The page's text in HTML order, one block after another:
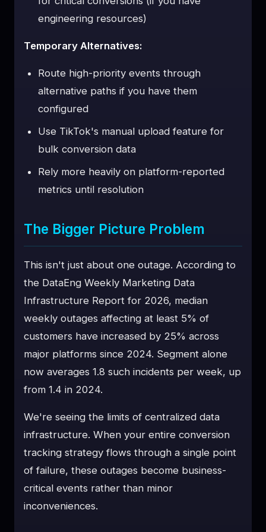
engineering resources)
Temporary Alternatives:
Route high-priority events through
alternative paths if you have them
configured
Use TikTok's manual upload feature for
bulk conversion data
Rely more heavily on platform-reported
metrics until resolution
The Bigger Picture Problem
This isn't just about one outage. According to
the DataEng Weekly Marketing Data
Infrastructure Report for 2026, median
weekly outages affecting at least 5% of
customers have increased by 25% across
major platforms since 2024. Segment alone
now averages 1.8 such incidents per week, up
from 1.4 in 2024.
We're seeing the limits of centralized data
infrastructure. When your entire conversion
tracking strategy flows through a single point
of failure, these outages become business-
critical events rather than minor
inconveniences.